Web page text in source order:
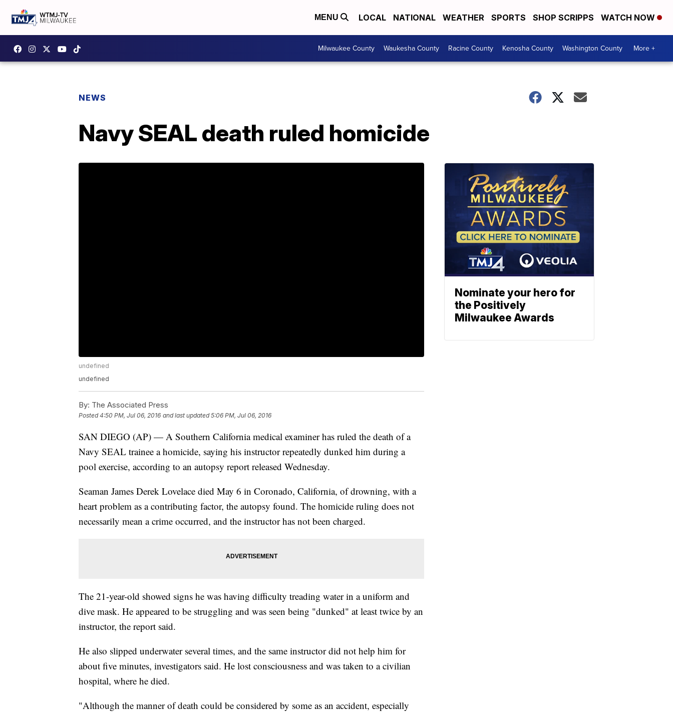
MENU LOCAL NATIONAL WEATHER SPORTS SHOP SCRIPPS WATCH NOW
Milwaukee County Waukesha County Racine County Kenosha County Washington County More +
NEWS
Navy SEAL death ruled homicide
undefined
undefined
By: The Associated Press
Posted4:50 PM, Jul 06, 2016 and last updated 5:06 PM, Jul 06, 2016
SAN DIEGO (AP) — A Southern California medical examiner has ruled the death of a
Navy SEAL trainee a homicide, saying his instructor repeatedly dunked him during a
pool exercise, according to an autopsy report released Wednesday.
Seaman James Derek Lovelace died May 6 in Coronado, California, of drowning, with a
heart problem as a contributing factor, the autopsy found. The homicide ruling does not
necessarily mean a crime occurred, and the instructor has not been charged.
The 21-year-old showed signs he was having difficulty treading water in a uniform and
dive mask. He appeared to be struggling and was seen being "dunked" at least twice by an
instructor, the report said.
He also slipped underwater several times, and the same instructor did not help him for
about five minutes, investigators said. He lost consciousness and was taken to a civilian
hospital, where he died.
"Although the manner of death could be considered by some as an accident, especially
Nominate your hero for
the Positively
Milwaukee Awards